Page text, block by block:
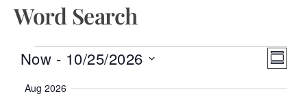
Word Search
Views
Now - 10/25/2026
date.
Aug 2026